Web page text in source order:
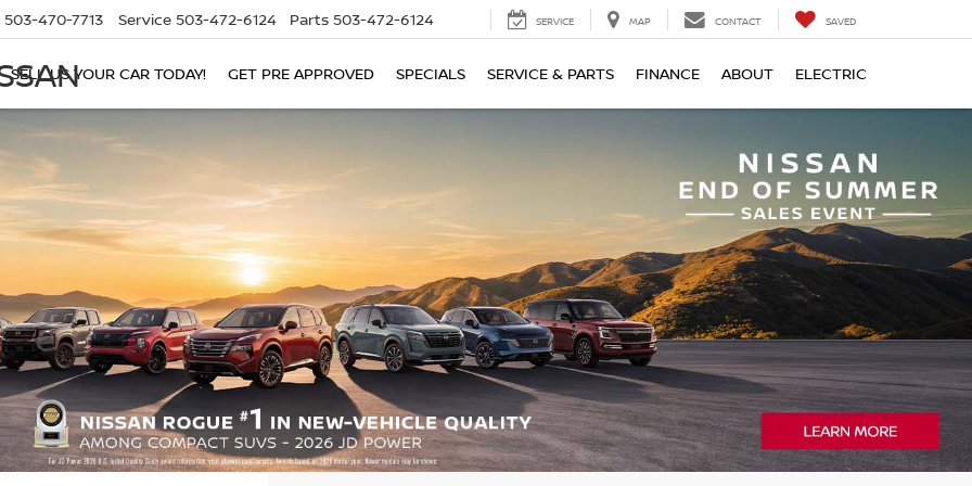
503-470-7713 Service 503-472-6124 Parts 503-472-6124 SERVICE MAP CONTACT SAVED
SELL US YOUR CAR TODAY! GET PRE APPROVED SPECIALS SERVICE & PARTS FINANCE ABOUT ELECTRIC